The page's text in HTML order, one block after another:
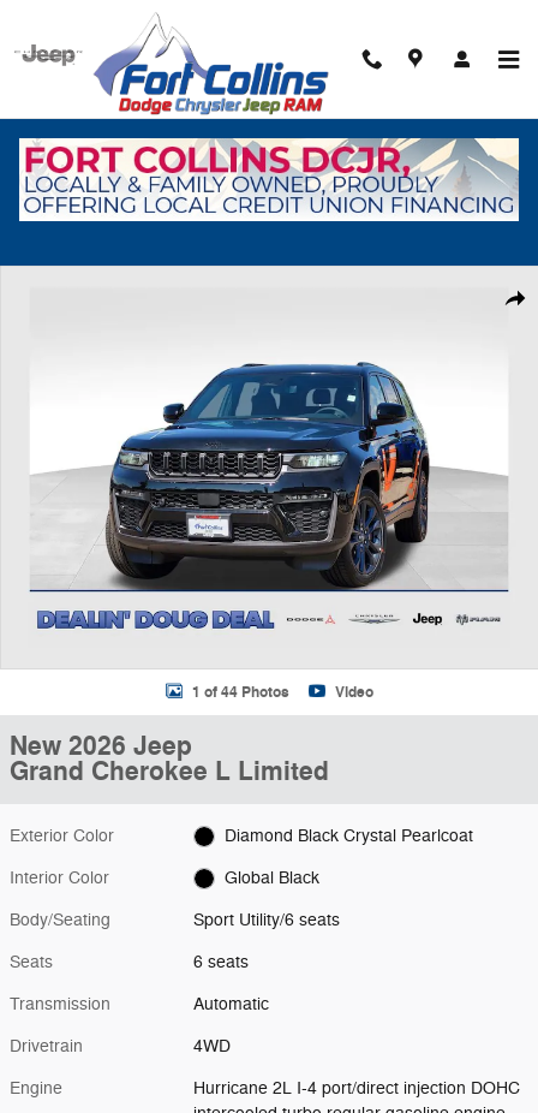
Skip to main content
1 of 44 Photos Video
New 2026 Jeep
Grand Cherokee L Limited
Exterior Color Diamond Black Crystal Pearlcoat
Interior Color Global Black
Body/Seating Sport Utility/6 seats
Seats 6 seats
Transmission Automatic
Drivetrain 4WD
Engine
Hurricane 2L I-4 port/direct injection DOHC